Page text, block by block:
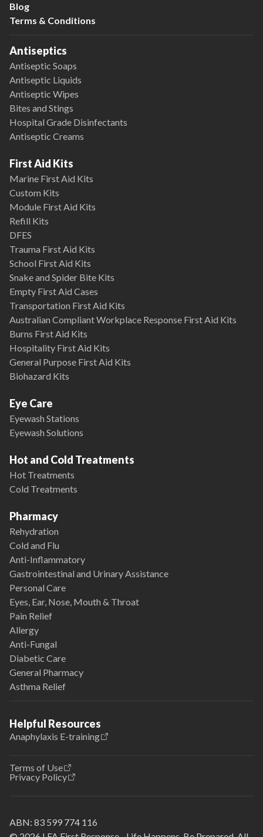
Blog
Terms & Conditions
Antiseptics
Antiseptic Soaps
Antiseptic Liquids
Antiseptic Wipes
Bites and Stings
Hospital Grade Disinfectants
Antiseptic Creams
First Aid Kits
Marine First Aid Kits
Custom Kits
Module First Aid Kits
Refill Kits
DFES
Trauma First Aid Kits
School First Aid Kits
Snake and Spider Bite Kits
Empty First Aid Cases
Transportation First Aid Kits
Australian Compliant Workplace Response First Aid Kits
Burns First Aid Kits
Hospitality First Aid Kits
General Purpose First Aid Kits
Biohazard Kits
Eye Care
Eyewash Stations
Eyewash Solutions
Hot and Cold Treatments
Hot Treatments
Cold Treatments
Pharmacy
Rehydration
Cold and Flu
Anti-Inflammatory
Gastrointestinal and Urinary Assistance
Personal Care
Eyes, Ear, Nose, Mouth & Throat
Pain Relief
Allergy
Anti-Fungal
Diabetic Care
General Pharmacy
Asthma Relief
Helpful Resources
Anaphylaxis E-training
Terms of Use
Privacy Policy
ABN: 83 599 774 116